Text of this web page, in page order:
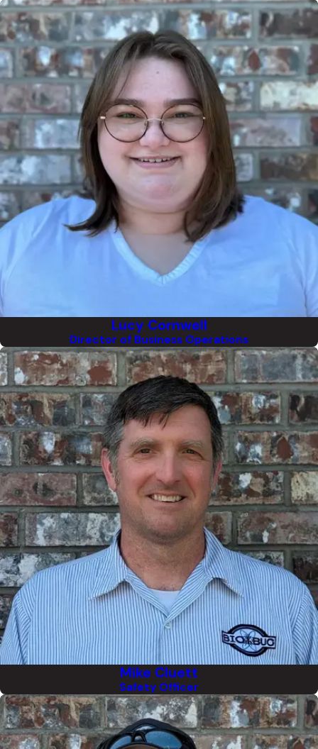
Lucy Cornwell
Director of Business Operations
Mike Cluett
Safety Officer